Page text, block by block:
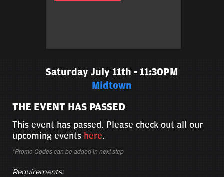
Saturday July 11th - 11:30PM
Midtown
THE EVENT HAS PASSED
This event has passed. Please check out all our
upcoming events here.
*Promo Codes can be added in next step
Requirements: